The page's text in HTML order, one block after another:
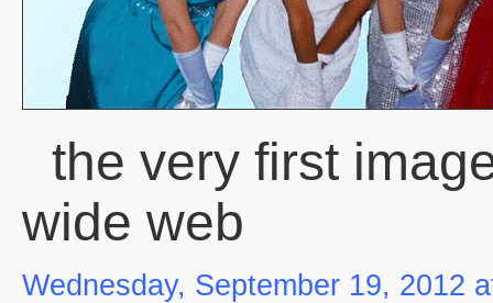
the very first
wide web
Wednesday, September 19, 2012